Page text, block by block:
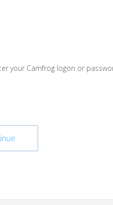
your Camfrog logon or